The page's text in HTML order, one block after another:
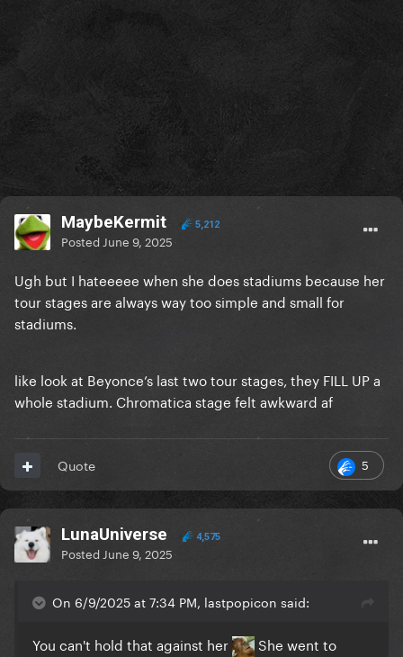
MaybeKermit 5,212
Posted June 9, 2025
Ugh but I hateeeee when she does stadiums because her
tour stages are always way too simple and small for
stadiums.
like look at Beyonce’s last two tour stages, they FILL UP a
whole stadium. Chromatica stage felt awkward af
5
Quote
LunaUniverse 4,575
Posted June 9, 2025
On 6/9/2025 at 7:34 PM, lastpopicon said:
You can't hold that against her
She went to